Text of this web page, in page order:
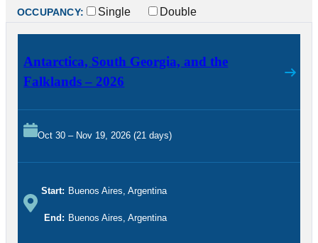
OCCUPANCY: Single Double
Antarctica, South Georgia, and the
Falklands – 2026
Oct 30 – Nov 19, 2026 (21 days)
Start: Buenos Aires, Argentina
End: Buenos Aires, Argentina